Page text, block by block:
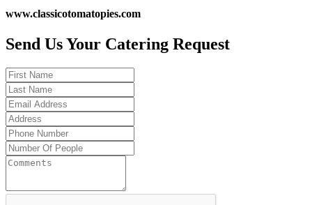
www.classicotomatopies.com
Send Us Your Catering Request